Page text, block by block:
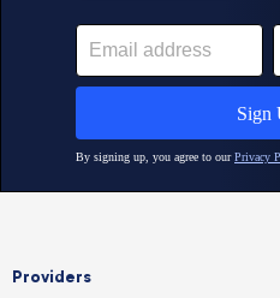
Providers